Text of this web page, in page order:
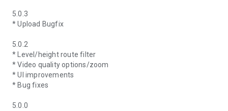
5.0.3
* Upload Bugfix
5.0.2
* Level/height route filter
* Video quality options/zoom
* UI improvements
* Bug fixes
5.0.0